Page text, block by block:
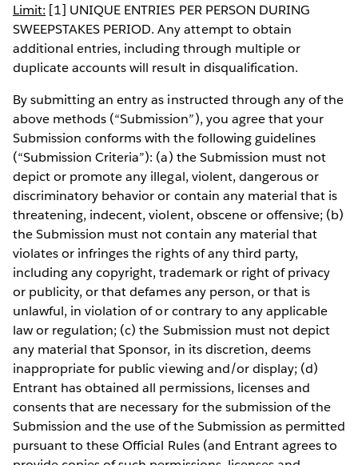
Limit: [1] UNIQUE ENTRIES PER PERSON DURING
SWEEPSTAKES PERIOD. Any attempt to obtain
additional entries, including through multiple or
duplicate accounts will result in disqualification.
By submitting an entry as instructed through any of the
above methods (“Submission”), you agree that your
Submission conforms with the following guidelines
(“Submission Criteria”): (a) the Submission must not
depict or promote any illegal, violent, dangerous or
discriminatory behavior or contain any material that is
threatening, indecent, violent, obscene or offensive; (b)
the Submission must not contain any material that
violates or infringes the rights of any third party,
including any copyright, trademark or right of privacy
or publicity, or that defames any person, or that is
unlawful, in violation of or contrary to any applicable
law or regulation; (c) the Submission must not depict
any material that Sponsor, in its discretion, deems
inappropriate for public viewing and/or display; (d)
Entrant has obtained all permissions, licenses and
consents that are necessary for the submission of the
Submission and the use of the Submission as permitted
pursuant to these Official Rules (and Entrant agrees to